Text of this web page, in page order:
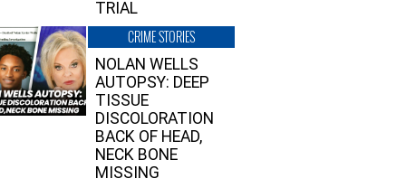
TRIAL
CRIME STORIES
NOLAN WELLS
AUTOPSY: DEEP
TISSUE
DISCOLORATION
BACK OF HEAD,
NECK BONE
MISSING